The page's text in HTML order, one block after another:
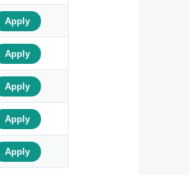
Apply
Apply
Apply
Apply
Apply